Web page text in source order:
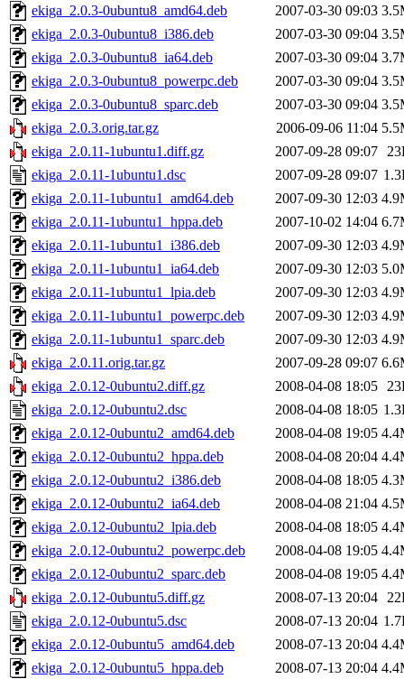
ekiga_2.0.3-0ubuntu8_amd64.deb
2007-03-30 09:03
ekiga_2.0.3-0ubuntu8_i386.deb
2007-03-30 09:04
ekiga_2.0.3-0ubuntu8_ia64.deb
2007-03-30 09:04
ekiga_2.0.3-0ubuntu8_powerpc.deb
2007-03-30 09:04
ekiga_2.0.3-0ubuntu8_sparc.deb
2007-03-30 09:04
ekiga_2.0.3.orig.tar.gz
2006-09-06 11:04
ekiga_2.0.11-1ubuntu1.diff.gz
2007-09-28 09:07
ekiga_2.0.11-1ubuntu1.dsc
2007-09-28 09:07
ekiga_2.0.11-1ubuntu1_amd64.deb
2007-09-30 12:03
ekiga_2.0.11-1ubuntu1_hppa.deb
2007-10-02 14:04
ekiga_2.0.11-1ubuntu1_i386.deb
2007-09-30 12:03
ekiga_2.0.11-1ubuntu1_ia64.deb
2007-09-30 12:03
ekiga_2.0.11-1ubuntu1_lpia.deb
2007-09-30 12:03
ekiga_2.0.11-1ubuntu1_powerpc.deb
2007-09-30 12:03
ekiga_2.0.11-1ubuntu1_sparc.deb
2007-09-30 12:03
ekiga_2.0.11.orig.tar.gz
2007-09-28 09:07
ekiga_2.0.12-0ubuntu2.diff.gz
2008-04-08 18:05
ekiga_2.0.12-0ubuntu2.dsc
2008-04-08 18:05
ekiga_2.0.12-0ubuntu2_amd64.deb
2008-04-08 19:05
ekiga_2.0.12-0ubuntu2_hppa.deb
2008-04-08 20:04
ekiga_2.0.12-0ubuntu2_i386.deb
2008-04-08 18:05
ekiga_2.0.12-0ubuntu2_ia64.deb
2008-04-08 21:04
ekiga_2.0.12-0ubuntu2_lpia.deb
2008-04-08 18:05
ekiga_2.0.12-0ubuntu2_powerpc.deb
2008-04-08 19:05
ekiga_2.0.12-0ubuntu2_sparc.deb
2008-04-08 19:05
ekiga_2.0.12-0ubuntu5.diff.gz
2008-07-13 20:04
ekiga_2.0.12-0ubuntu5.dsc
2008-07-13 20:04
ekiga_2.0.12-0ubuntu5_amd64.deb
2008-07-13 20:04
ekiga_2.0.12-0ubuntu5_hppa.deb
2008-07-13 20:04